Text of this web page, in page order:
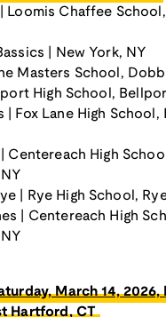
Loomis Chaffee
| New York, NY
Masters School,
High School,
| Fox Lane High
Centereach High
| Rye High School,
| Centereach High
March 14, 2026,
Hartford, CT